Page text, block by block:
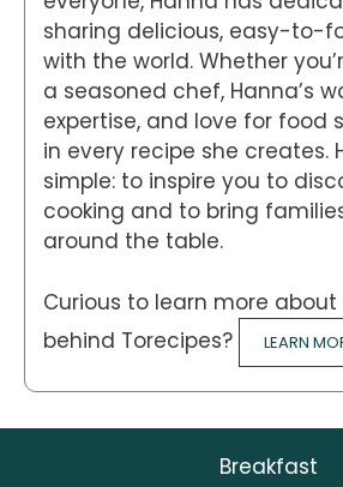
sharing delicious, easy-to-
with the world. Whether
a seasoned chef, Hanna’s
expertise, and love for food
in every recipe she creates.
simple: to inspire you to
cooking and to bring
around the table.
Curious to learn more
behind Torecipes?
LEARN
Breakfast